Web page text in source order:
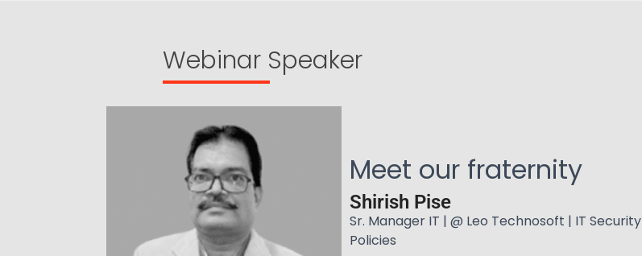
Webinar Speaker
Meet our fraternity
Shirish Pise
Sr. Manager IT | @ Leo Technosoft | IT Security
Policies